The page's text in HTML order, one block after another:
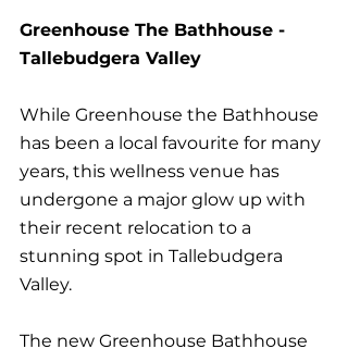
Greenhouse The Bathhouse -
Tallebudgera Valley
While Greenhouse the Bathhouse
has been a local favourite for many
years, this wellness venue has
undergone a major glow up with
their recent relocation to a
stunning spot in Tallebudgera
Valley.
The new Greenhouse Bathhouse